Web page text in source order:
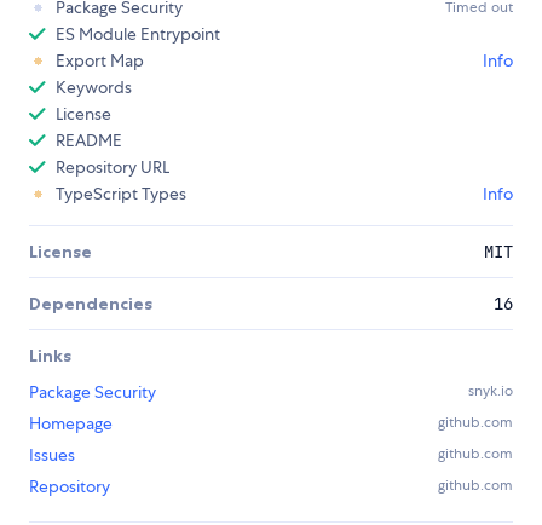
Package Security
Timed out
ES Module Entrypoint
Export Map
Info
Keywords
License
README
Repository URL
TypeScript Types
Info
License MIT
Dependencies 16
Links
Package Security
snyk.io
Homepage github.com
Issues github.com
Repository github.com